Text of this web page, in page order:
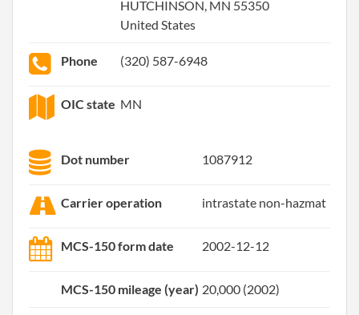
HUTCHINSON, MN 55350
United States
Phone (320) 587-6948
OIC state MN
Dot number 1087912
Carrier operation intrastate non-hazmat
MCS-150 form date 2002-12-12
MCS-150 mileage (year) 20,000 (2002)